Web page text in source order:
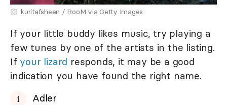
kuritafsheen / RooM via Getty Images
If your little buddy likes music, try playing a
few tunes by one of the artists in the listing.
If your lizard responds, it may be a good
indication you have found the right name.
Adler